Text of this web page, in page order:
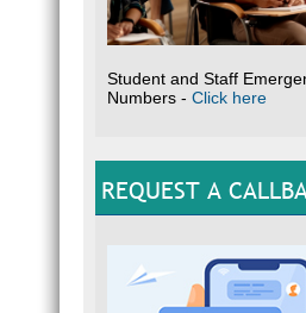
Student and Staff
Numbers - Click here
REQUEST A